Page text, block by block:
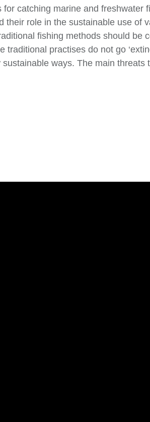
catching marine and freshwater
role in the sustainable use of
fishing methods should be
practises do not go
ways. The main threats